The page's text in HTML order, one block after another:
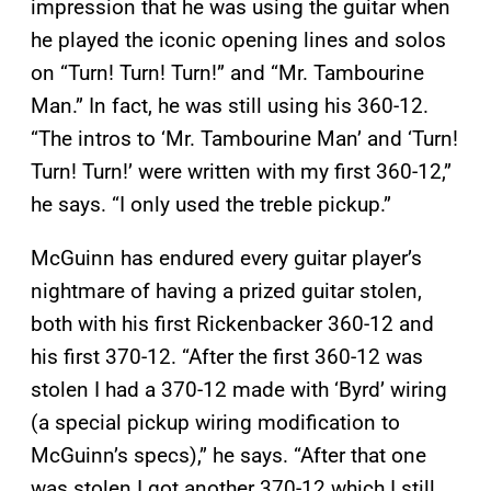
impression that he was using the guitar when
he played the iconic opening lines and solos
on “Turn! Turn! Turn!” and “Mr. Tambourine
Man.” In fact, he was still using his 360-12.
“The intros to ‘Mr. Tambourine Man’ and ‘Turn!
Turn! Turn!’ were written with my first 360-12,”
he says. “I only used the treble pickup.”
McGuinn has endured every guitar player’s
nightmare of having a prized guitar stolen,
both with his first Rickenbacker 360-12 and
his first 370-12. “After the first 360-12 was
stolen I had a 370-12 made with ‘Byrd’ wiring
(a special pickup wiring modification to
McGuinn’s specs),” he says. “After that one